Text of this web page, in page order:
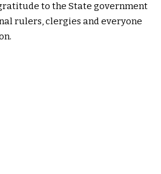
to the State government
rulers, clergies and everyone